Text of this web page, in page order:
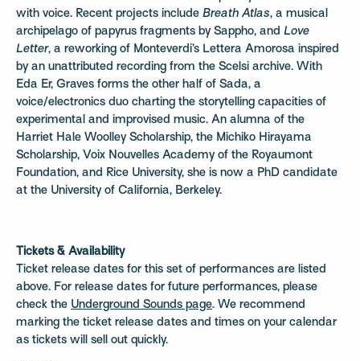
with voice. Recent projects include Breath Atlas, a musical
archipelago of papyrus fragments by Sappho, and Love
Letter, a reworking of Monteverdi’s Lettera Amorosa inspired
by an unattributed recording from the Scelsi archive. With
Eda Er, Graves forms the other half of Sada, a
voice/electronics duo charting the storytelling capacities of
experimental and improvised music. An alumna of the
Harriet Hale Woolley Scholarship, the Michiko Hirayama
Scholarship, Voix Nouvelles Academy of the Royaumont
Foundation, and Rice University, she is now a PhD candidate
at the University of California, Berkeley.
Tickets & Availability
Ticket release dates for this set of performances are listed
above. For release dates for future performances, please
check the Underground Sounds page. We recommend
marking the ticket release dates and times on your calendar
as tickets will sell out quickly.